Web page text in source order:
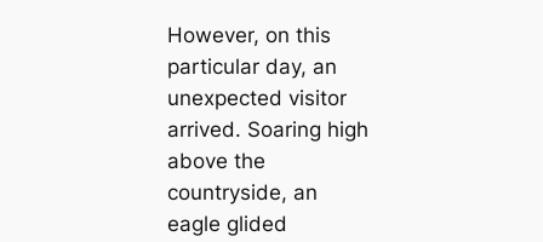
However, on this
particular day, an
unexpected visitor
arrived. Soaring high
above the
countryside, an
eagle glided